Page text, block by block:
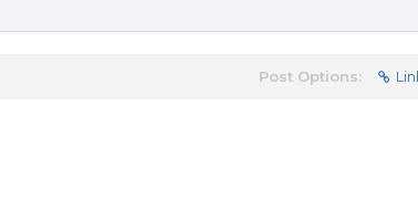
Post Options: